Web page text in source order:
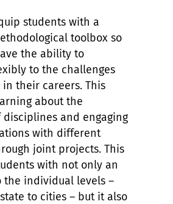
students with a
toolbox so
the ability to
to the challenges
in their careers. This
about the
and engaging
with different
joint projects. This
with not only an
the individual levels –
to cities – but it also